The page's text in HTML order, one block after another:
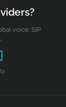
voice, SIP